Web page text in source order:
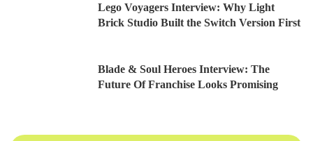
Lego Voyagers Interview: Why Light
Brick Studio Built the Switch Version First
Blade & Soul Heroes Interview: The
Future Of Franchise Looks Promising